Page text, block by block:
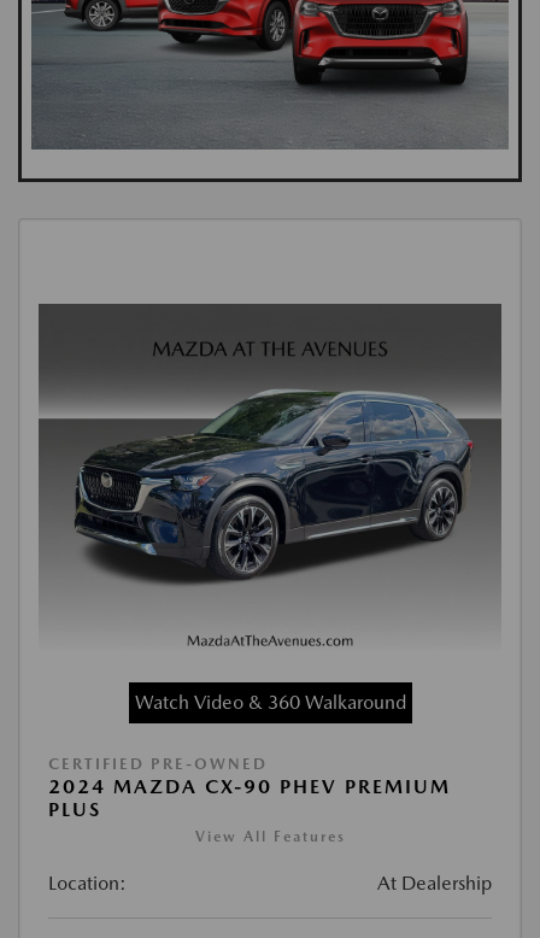
Watch Video & 360 Walkaround
CERTIFIED PRE-OWNED
2024 MAZDA CX-90 PHEV PREMIUM
PLUS
View All Features
Location: At Dealership